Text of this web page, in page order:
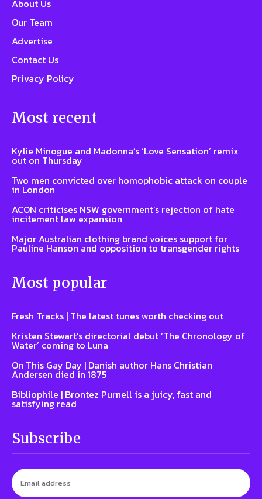
About Us
Our Team
Advertise
Contact Us
Privacy Policy
Most recent
Kylie Minogue and Madonna’s ‘Love Sensation’ remix
out on Thursday
Two men convicted over homophobic attack on couple
in London
ACON criticises NSW government’s rejection of hate
incitement law expansion
Major Australian clothing brand voices support for
Pauline Hanson and opposition to transgender rights
Most popular
Fresh Tracks | The latest tunes worth checking out
Kristen Stewart’s directorial debut ‘The Chronology of
Water’ coming to Luna
On This Gay Day | Danish author Hans Christian
Andersen died in 1875
Bibliophile | Brontez Purnell is a juicy, fast and
satisfying read
Subscribe